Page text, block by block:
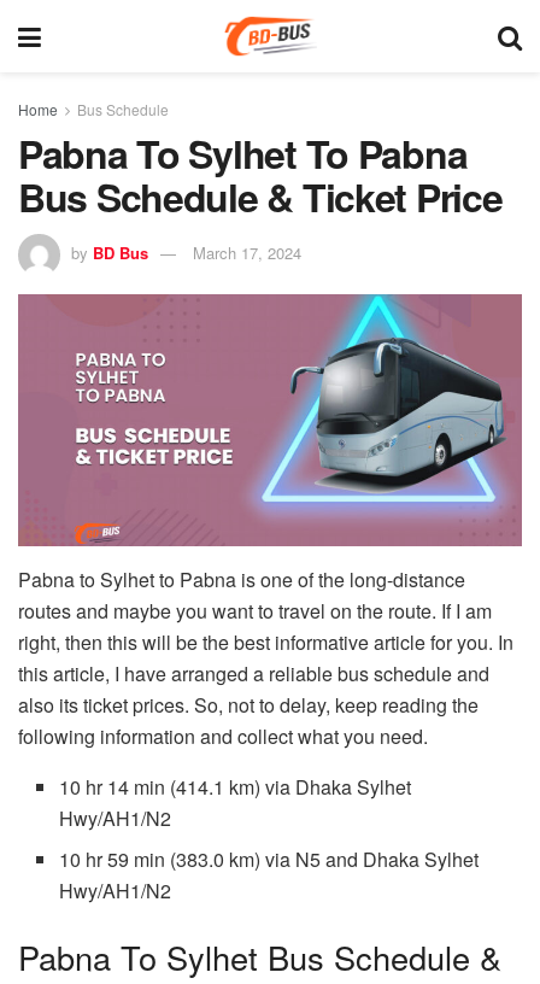
Home Bus Schedule
Pabna To Sylhet To Pabna
Bus Schedule & Ticket Price
by BD Bus March 17, 2024
Pabna to Sylhet to Pabna is one of the long-distance
routes and maybe you want to travel on the route. If I am
right, then this will be the best informative article for you. In
this article, I have arranged a reliable bus schedule and
also its ticket prices. So, not to delay, keep reading the
following information and collect what you need.
10 hr 14 min (414.1 km) via Dhaka Sylhet
Hwy/AH1/N2
10 hr 59 min (383.0 km) via N5 and Dhaka Sylhet
Hwy/AH1/N2
Pabna To Sylhet Bus Schedule &